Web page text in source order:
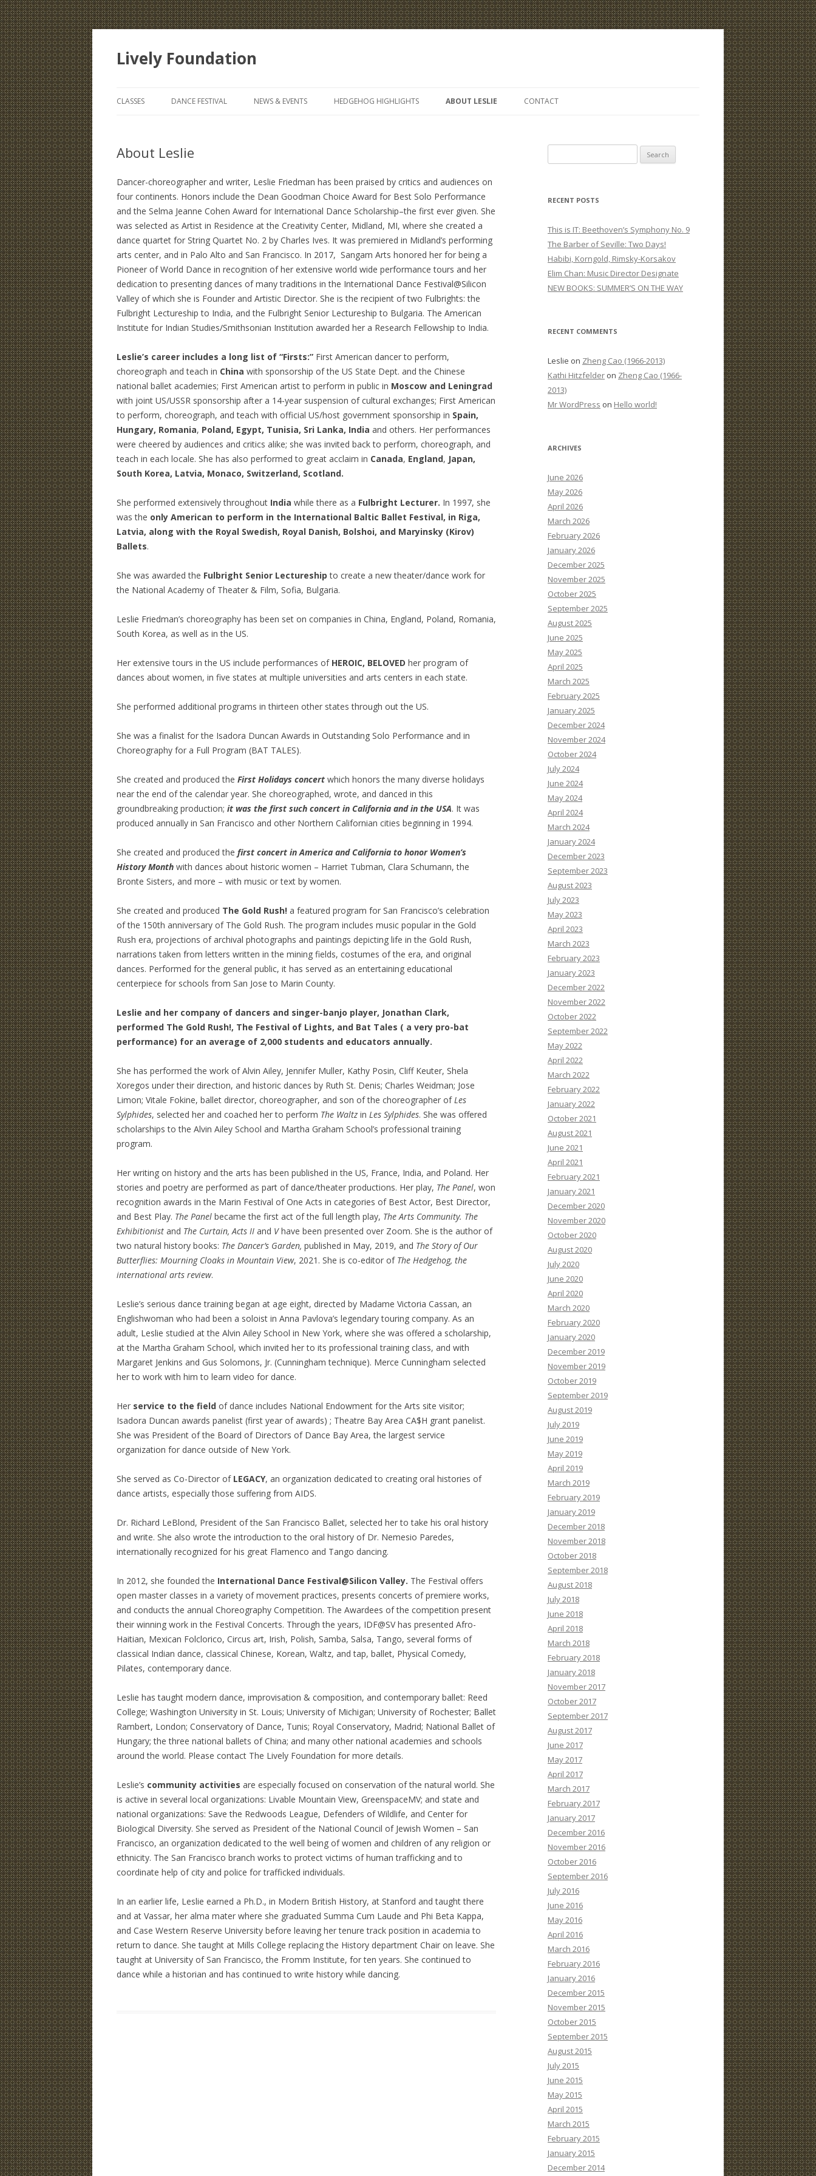
Lively Foundation
to
CLASSES DANCE FESTIVAL NEWS & EVENTS HEDGEHOG HIGHLIGHTS ABOUT LESLIE CONTACT
About Leslie
Dancer-choreographer and writer, Leslie Friedman has been praised by critics and audiences on
four continents. Honors include the Dean Goodman Choice Award for Best Solo Performance
and the Selma Jeanne Cohen Award for International Dance Scholarship–the first ever given. She
was selected as Artist in Residence at the Creativity Center, Midland, MI, where she created a
dance quartet for String Quartet No. 2 by Charles Ives. It was premiered in Midland’s performing
arts center, and in Palo Alto and San Francisco. In 2017, Sangam Arts honored her for being a
Pioneer of World Dance in recognition of her extensive world wide performance tours and her
dedication to presenting dances of many traditions in the International Dance Festival@Silicon
Valley of which she is Founder and Artistic Director. She is the recipient of two Fulbrights: the
Fulbright Lectureship to India, and the Fulbright Senior Lectureship to Bulgaria. The American
Institute for Indian Studies/Smithsonian Institution awarded her a Research Fellowship to India.
Leslie’s career includes a long list of “Firsts:” First American dancer to perform,
choreograph and teach in China with sponsorship of the US State Dept. and the Chinese
national ballet academies; First American artist to perform in public in Moscow and Leningrad
with joint US/USSR sponsorship after a 14-year suspension of cultural exchanges; First American
to perform, choreograph, and teach with official US/host government sponsorship in Spain,
Hungary, Romania, Poland, Egypt, Tunisia, Sri Lanka, India and others. Her performances
were cheered by audiences and critics alike; she was invited back to perform, choreograph, and
teach in each locale. She has also performed to great acclaim in Canada, England, Japan,
South Korea, Latvia, Monaco, Switzerland, Scotland.
She performed extensively throughout India while there as a Fulbright Lecturer. In 1997, she
was the only American to perform in the International Baltic Ballet Festival, in Riga,
Latvia, along with the Royal Swedish, Royal Danish, Bolshoi, and Maryinsky (Kirov)
Ballets.
She was awarded the Fulbright Senior Lectureship to create a new theater/dance work for
the National Academy of Theater & Film, Sofia, Bulgaria.
Leslie Friedman’s choreography has been set on companies in China, England, Poland, Romania,
South Korea, as well as in the US.
Her extensive tours in the US include performances of HEROIC, BELOVED her program of
dances about women, in five states at multiple universities and arts centers in each state.
She performed additional programs in thirteen other states through out the US.
She was a finalist for the Isadora Duncan Awards in Outstanding Solo Performance and in
Choreography for a Full Program (BAT TALES).
She created and produced the First Holidays concert which honors the many diverse holidays
near the end of the calendar year. She choreographed, wrote, and danced in this
groundbreaking production; it was the first such concert in California and in the USA. It was
produced annually in San Francisco and other Northern Californian cities beginning in 1994.
She created and produced the first concert in America and California to honor Women’s
History Month with dances about historic women – Harriet Tubman, Clara Schumann, the
Bronte Sisters, and more – with music or text by women.
She created and produced The Gold Rush! a featured program for San Francisco’s celebration
of the 150th anniversary of The Gold Rush. The program includes music popular in the Gold
Rush era, projections of archival photographs and paintings depicting life in the Gold Rush,
narrations taken from letters written in the mining fields, costumes of the era, and original
dances. Performed for the general public, it has served as an entertaining educational
centerpiece for schools from San Jose to Marin County.
Leslie and her company of dancers and singer-banjo player, Jonathan Clark,
performed The Gold Rush!, The Festival of Lights, and Bat Tales ( a very pro-bat
performance) for an average of 2,000 students and educators annually.
She has performed the work of Alvin Ailey, Jennifer Muller, Kathy Posin, Cliff Keuter, Shela
Xoregos under their direction, and historic dances by Ruth St. Denis; Charles Weidman; Jose
Limon; Vitale Fokine, ballet director, choreographer, and son of the choreographer ofLes
Sylphides, selected her and coached her to perform The Waltz in Les Sylphides. She was offered
scholarships to the Alvin Ailey School and Martha Graham School’s professional training
program.
Her writing on history and the arts has been published in the US, France, India, and Poland. Her
stories and poetry are performed as part of dance/theater productions. Her play, The Panel, won
recognition awards in the Marin Festival of One Acts in categories of Best Actor, Best Director,
and Best Play. The Panel became the first act of the full length play, The Arts Community. The
Exhibitionist and The Curtain, Acts II and Vhave been presented over Zoom. She is the author of
two natural history books: The Dancer’s Garden, published in May, 2019, and The Story of Our
Butterflies: Mourning Cloaks in Mountain View, 2021. She is co-editor of The Hedgehog, the
international arts review.
Leslie’s serious dance training began at age eight, directed by Madame Victoria Cassan, an
Englishwoman who had been a soloist in Anna Pavlova’s legendary touring company. As an
adult, Leslie studied at the Alvin Ailey School in New York, where she was offered a scholarship,
at the Martha Graham School, which invited her to its professional training class, and with
Margaret Jenkins and Gus Solomons, Jr. (Cunningham technique). Merce Cunningham selected
her to work with him to learn video for dance.
Her service to the field of dance includes National Endowment for the Arts site visitor;
Isadora Duncan awards panelist (first year of awards) ; Theatre Bay Area CA$H grant panelist.
She was President of the Board of Directors of Dance Bay Area, the largest service
organization for dance outside of New York.
She served as Co-Director of LEGACY, an organization dedicated to creating oral histories of
dance artists, especially those suffering from AIDS.
Dr. Richard LeBlond, President of the San Francisco Ballet, selected her to take his oral history
and write. She also wrote the introduction to the oral history of Dr. Nemesio Paredes,
internationally recognized for his great Flamenco and Tango dancing.
In 2012, she founded the International Dance Festival@Silicon Valley. The Festival offers
open master classes in a variety of movement practices, presents concerts of premiere works,
and conducts the annual Choreography Competition. The Awardees of the competition present
their winning work in the Festival Concerts. Through the years, IDF@SV has presented Afro-
Haitian, Mexican Folclorico, Circus art, Irish, Polish, Samba, Salsa, Tango, several forms of
classical Indian dance, classical Chinese, Korean, Waltz, and tap, ballet, Physical Comedy,
Pilates, contemporary dance.
Leslie has taught modern dance, improvisation & composition, and contemporary ballet: Reed
College; Washington University in St. Louis; University of Michigan; University of Rochester; Ballet
Rambert, London; Conservatory of Dance, Tunis; Royal Conservatory, Madrid; National Ballet of
Hungary; the three national ballets of China; and many other national academies and schools
around the world. Please contact The Lively Foundation for more details.
Leslie’s community activities are especially focused on conservation of the natural world. She
is active in several local organizations: Livable Mountain View, GreenspaceMV; and state and
national organizations: Save the Redwoods League, Defenders of Wildlife, and Center for
Biological Diversity. She served as President of the National Council of Jewish Women – San
Francisco, an organization dedicated to the well being of women and children of any religion or
ethnicity. The San Francisco branch works to protect victims of human trafficking and to
coordinate help of city and police for trafficked individuals.
In an earlier life, Leslie earned a Ph.D., in Modern British History, at Stanford and taught there
and at Vassar, her alma mater where she graduated Summa Cum Laude and Phi Beta Kappa,
and Case Western Reserve University before leaving her tenure track position in academia to
return to dance. She taught at Mills College replacing the History department Chair on leave. She
taught at University of San Francisco, the Fromm Institute, for ten years. She continued to
dance while a historian and has continued to write history while dancing.
e
r
h
f
o
r
:
RECENT POSTS
This is IT: Beethoven’s Symphony No. 9
The Barber of Seville: Two Days!
Habibi, Korngold, Rimsky-Korsakov
Elim Chan: Music Director Designate
NEW BOOKS: SUMMER’S ON THE WAY
RECENT COMMENTS
Leslie on Zheng Cao (1966-2013)
Kathi Hitzfelder on Zheng Cao (1966-
2013)
Mr WordPress on Hello world!
ARCHIVES
June 2026
May 2026
April 2026
March 2026
February 2026
January 2026
December 2025
November 2025
October 2025
September 2025
August 2025
June 2025
May 2025
April 2025
March 2025
February 2025
January 2025
December 2024
November 2024
October 2024
July 2024
June 2024
May 2024
April 2024
March 2024
January 2024
December 2023
September 2023
August 2023
July 2023
May 2023
April 2023
March 2023
February 2023
January 2023
December 2022
November 2022
October 2022
September 2022
May 2022
April 2022
March 2022
February 2022
January 2022
October 2021
August 2021
June 2021
April 2021
February 2021
January 2021
December 2020
November 2020
October 2020
August 2020
July 2020
June 2020
April 2020
March 2020
February 2020
January 2020
December 2019
November 2019
October 2019
September 2019
August 2019
July 2019
June 2019
May 2019
April 2019
March 2019
February 2019
January 2019
December 2018
November 2018
October 2018
September 2018
August 2018
July 2018
June 2018
April 2018
March 2018
February 2018
January 2018
November 2017
October 2017
September 2017
August 2017
June 2017
May 2017
April 2017
March 2017
February 2017
January 2017
December 2016
November 2016
October 2016
September 2016
July 2016
June 2016
May 2016
April 2016
March 2016
February 2016
January 2016
December 2015
November 2015
October 2015
September 2015
August 2015
July 2015
June 2015
May 2015
April 2015
March 2015
February 2015
January 2015
December 2014